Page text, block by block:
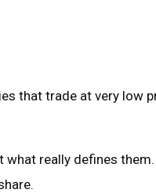
that trade at very low
what really defines